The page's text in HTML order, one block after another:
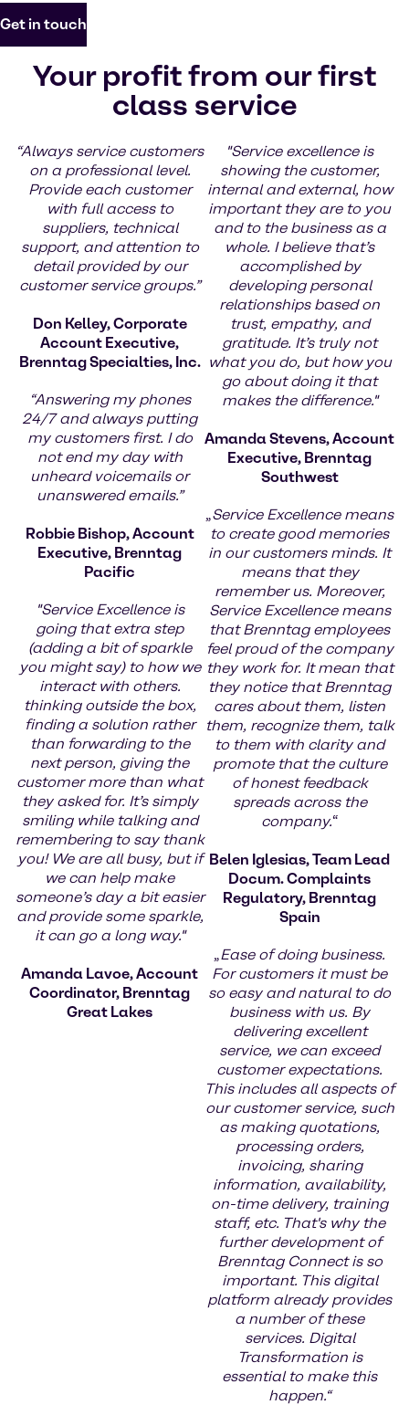
Get in touch
Your profit from our first
class service
“Always service customers
on a professional level.
Provide each customer
with full access to
suppliers, technical
support, and attention to
detail provided by our
customer service groups.”
Don Kelley, Corporate
Account Executive,
Brenntag Specialties, Inc.
“Answering my phones
24/7 and always putting
my customers first. I do
not end my day with
unheard voicemails or
unanswered emails.”
Robbie Bishop, Account
Executive, Brenntag
Pacific
"Service Excellence is
going that extra step
(adding a bit of sparkle
you might say) to how we
interact with others.
thinking outside the box,
finding a solution rather
than forwarding to the
next person, giving the
customer more than what
they asked for. It’s simply
smiling while talking and
remembering to say thank
you! We are all busy, but if
we can help make
someone’s day a bit easier
and provide some sparkle,
it can go a long way."
Amanda Lavoe, Account
Coordinator, Brenntag
Great Lakes
"Service excellence is
showing the customer,
internal and external, how
important they are to you
and to the business as a
whole. I believe that’s
accomplished by
developing personal
relationships based on
trust, empathy, and
gratitude. It’s truly not
what you do, but how you
go about doing it that
makes the difference."
Amanda Stevens, Account
Executive, Brenntag
Southwest
„Service Excellence means
to create good memories
in our customers minds. It
means that they
remember us. Moreover,
Service Excellence means
that Brenntag employees
feel proud of the company
they work for. It mean that
they notice that Brenntag
cares about them, listen
them, recognize them, talk
to them with clarity and
promote that the culture
of honest feedback
spreads across the
company.“
Belen Iglesias, Team Lead
Docum. Complaints
Regulatory, Brenntag
Spain
„Ease of doing business.
For customers it must be
so easy and natural to do
business with us. By
delivering excellent
service, we can exceed
customer expectations.
This includes all aspects of
our customer service, such
as making quotations,
processing orders,
invoicing, sharing
information, availability,
on-time delivery, training
staff, etc. That's why the
further development of
Brenntag Connect is so
important. This digital
platform already provides
a number of these
services. Digital
Transformation is
essential to make this
happen.“